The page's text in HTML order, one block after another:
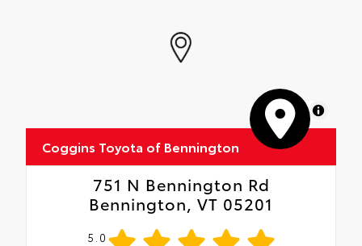
MapLibre
Coggins Toyota of Bennington
751 N Bennington Rd
Bennington, VT 05201
5.0